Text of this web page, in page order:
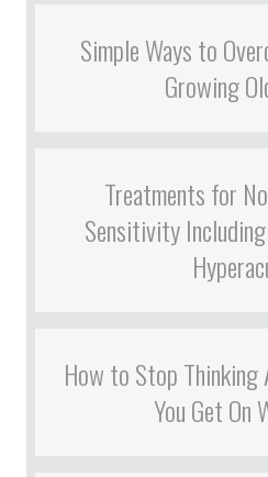
Simple Ways to
Growing
Treatments for
Sensitivity
How to Stop Thinking
You Get On